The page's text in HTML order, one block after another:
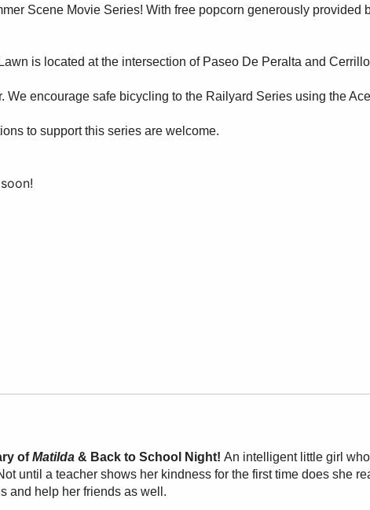
Scene Movie Series! With free popcorn generously provided
is located at the intersection of Paseo De Peralta and
We encourage safe bicycling to the Railyard Series using the
to support this series are welcome.
ofMatilda & Back to School Night! An intelligent little girl
until a teacher shows her kindness for the first time does she
and help her friends as well.